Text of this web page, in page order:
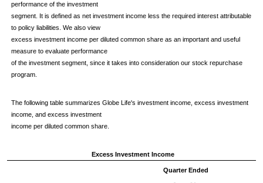
performance of the investment
segment. It is defined as net investment income less the required interest attributable
to policy liabilities. We also view
excess investment income per diluted common share as an important and useful
measure to evaluate performance
of the investment segment, since it takes into consideration our stock repurchase
program.
The following table summarizes Globe Life's investment income, excess investment
income, and excess investment
income per diluted common share.
Excess Investment Income
Quarter Ended